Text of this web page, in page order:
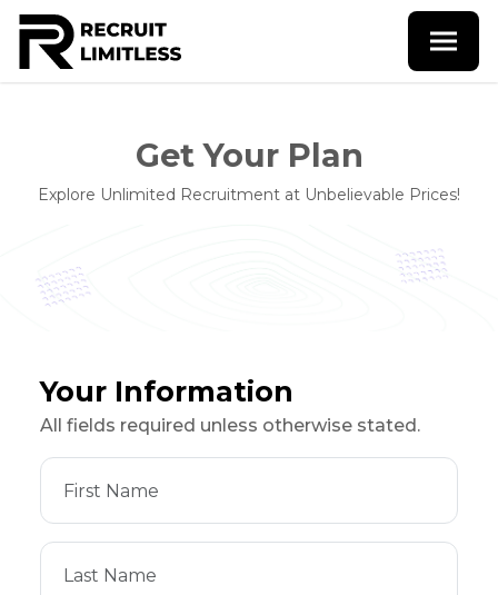
Get Your Plan
Explore Unlimited Recruitment at Unbelievable Prices!
Your Information
All fields required unless otherwise stated.